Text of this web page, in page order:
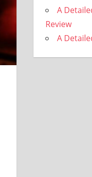
A
Review
A